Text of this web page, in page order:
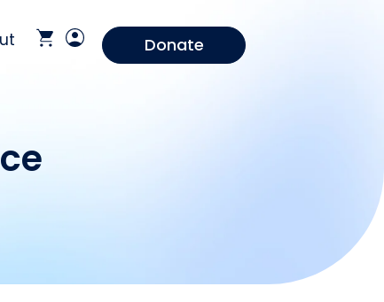
Donate